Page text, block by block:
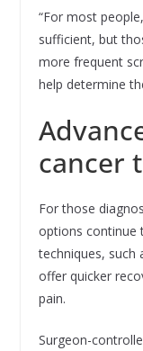
“For most
sufficient, but
more frequent
help determine
cancer
For those
options continue
techniques, such
offer quicker
pain.
Surgeon-